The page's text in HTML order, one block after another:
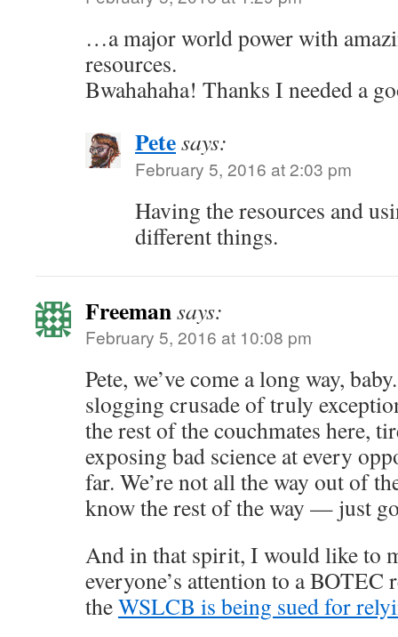
…a major world power with
resources.
Bwahahaha! Thanks I needed a
Petesays:
February 5, 2016 at 2:03 pm
Having the resources and
different things.
Freemansays:
February 5, 2016 at 10:08 pm
Pete, we’ve come a long way,
slogging crusade of truly
the rest of the couchmates here,
exposing bad science at every
far. We’re not all the way out of
know the rest of the way — just
And in that spirit, I would like to
everyone’s attention to a BOTEC
theWSLCB is being sued for